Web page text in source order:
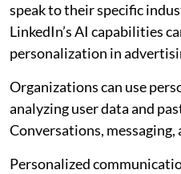
speak to their specific
LinkedIn’s AI capabilities
personalization in
Organizations can use
analyzing user data and
Conversations, messaging,
Personalized